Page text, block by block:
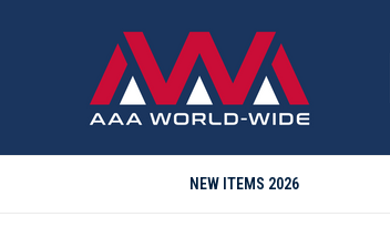
NEW ITEMS 2026